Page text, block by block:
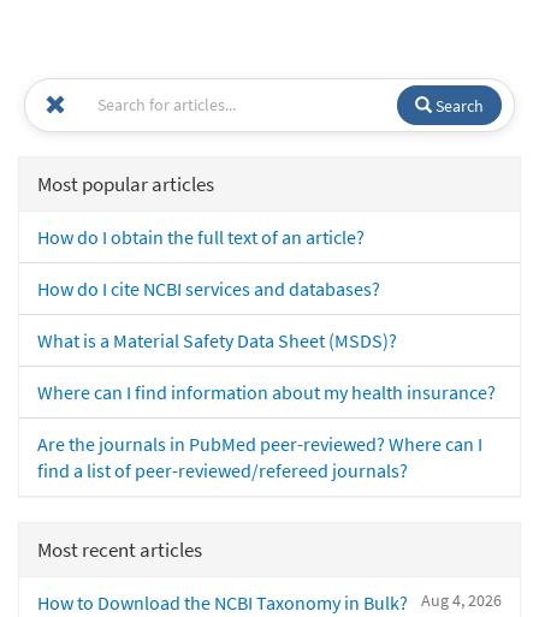
Search
Most popular articles
How do I obtain the full text of an article?
How do I cite NCBI services and databases?
What is a Material Safety Data Sheet (MSDS)?
Where can I find information about my health insurance?
Are the journals in PubMed peer-reviewed? Where can I
find a list of peer-reviewed/refereed journals?
Most recent articles
Aug 4, 2026
How to Download the NCBI Taxonomy in Bulk?